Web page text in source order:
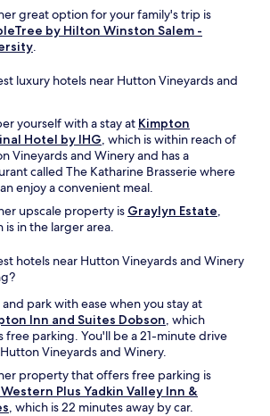
great option for your family's trip is
by Hilton Winston Salem -
.
luxury hotels near Hutton Vineyards and
yourself with a stay at Kimpton
Hotel by IHG, which is within reach of
Vineyards and Winery and has a
called The Katharine Brasserie where
enjoy a convenient meal.
upscale property is Graylyn Estate,
is in the larger area.
hotels near Hutton Vineyards and Winery
and park with ease when you stay at
Inn and Suites Dobson, which
free parking. You'll be a 21-minute drive
Vineyards and Winery.
property that offers free parking is
Plus Yadkin Valley Inn &
, which is 22 minutes away by car.